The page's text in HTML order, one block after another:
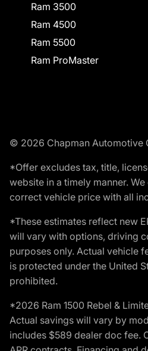
Ram 3500
Ram 4500
Ram 5500
Ram ProMaster
© 2026 Chapman Automotive
*Offer excludes tax, title,
website in a timely manner.
correct vehicle price with all
*These estimates reflect new
will vary with options, driving
purposes only. Actual vehicle
is protected under the United
prohibited.
*2026 Ram 1500 Rebel &
Actual savings will vary by
includes $589 dealer doc fee.